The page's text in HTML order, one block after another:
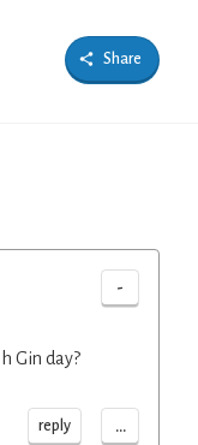
Share
-
Gin day?
reply ...